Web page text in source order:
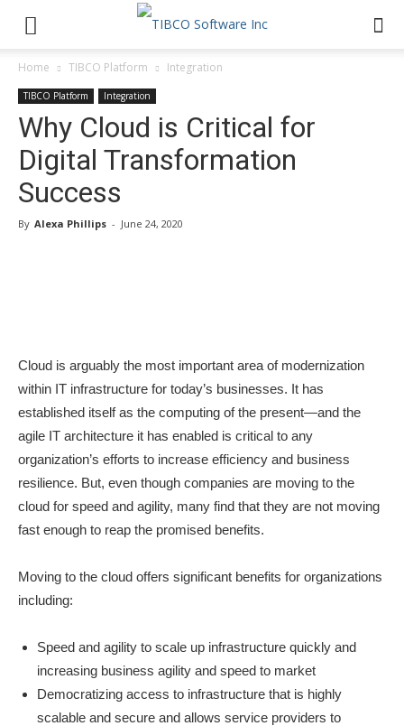
Home TIBCO Platform Integration
TIBCO Platform Integration
Why Cloud is Critical for
Digital Transformation
Success
By Alexa Phillips - June 24, 2020
Cloud is arguably the most important area of modernization
within IT infrastructure for today’s businesses. It has
established itself as the computing of the present—and the
agile IT architecture it has enabled is critical to any
organization’s efforts to increase efficiency and business
resilience. But, even though companies are moving to the
cloud for speed and agility, many find that they are not moving
fast enough to reap the promised benefits.
Moving to the cloud offers significant benefits for organizations
including:
Speed and agility to scale up infrastructure quickly and
increasing business agility and speed to market
Democratizing access to infrastructure that is highly
scalable and secure and allows service providers to